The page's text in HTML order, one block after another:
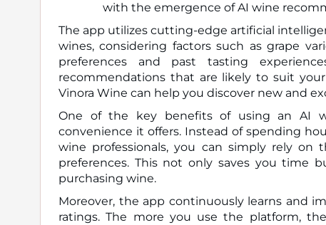
with the emergence of AI wine
The app utilizes cutting-edge artificial
wines, considering factors such as grape
preferences and past tasting
recommendations that are likely to suit
Vinora Wine can help you discover new and
One of the key benefits of using an AI
convenience it offers. Instead of spending
wine professionals, you can simply rely
preferences. This not only saves you time
purchasing wine.
Moreover, the app continuously learns and
ratings. The more you use the platform,